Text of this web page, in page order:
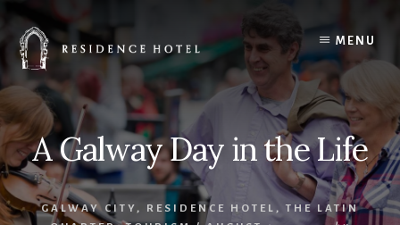
content
MENU
A Galway Day in the Life
GALWAY CITY , RESIDENCE HOTEL , THE LATIN